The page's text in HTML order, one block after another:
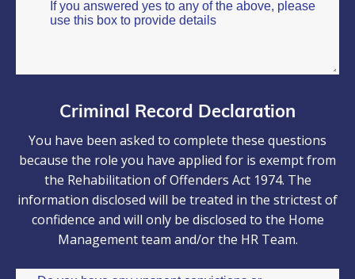
Criminal Record Declaration
You have been asked to complete these questions
because the role you have applied for is exempt from
the Rehabilitation of Offenders Act 1974. The
information disclosed will be treated in the strictest of
confidence and will only be disclosed to the Home
Management team and/or the HR Team.